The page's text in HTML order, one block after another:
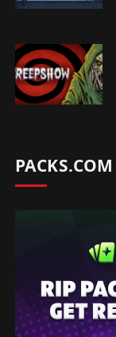
PACKS.COM